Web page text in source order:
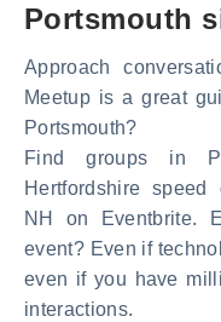
Portsmouth
Approach
Meetup is a great
Portsmouth?
Find groups in
Hertfordshire
NH on Eventbrite.
event? Even if
even if you have
interactions.